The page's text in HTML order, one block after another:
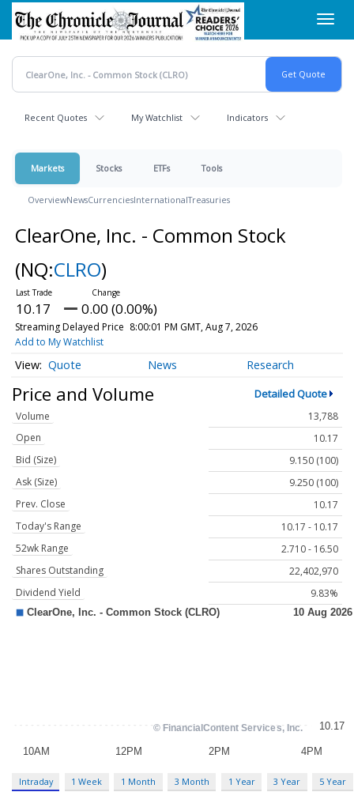
Skip
main
content
Recent Quotes My Watchlist Indicators
Markets Stocks ETFs Tools
OverviewNewsCurrenciesInternationalTreasuries
ClearOne, Inc. - Common Stock
(NQ:CLRO)
10.17 0.00 (0.00%)
Streaming Delayed Price 8:00:01 PM GMT, Aug 7, 2026
Add to My Watchlist
Quote News Research
Price and Volume Detailed Quote
Volume
13,788
Open
10.17
Bid (Size)
9.150 (100)
Ask (Size)
9.250 (100)
Prev. Close
10.17
Today's Range
10.17 - 10.17
52wk Range
2.710 - 16.50
Shares Outstanding
22,402,970
Dividend Yield
9.83%
Intraday 1 Week 1 Month 3 Month 1 Year 3 Year 5 Year